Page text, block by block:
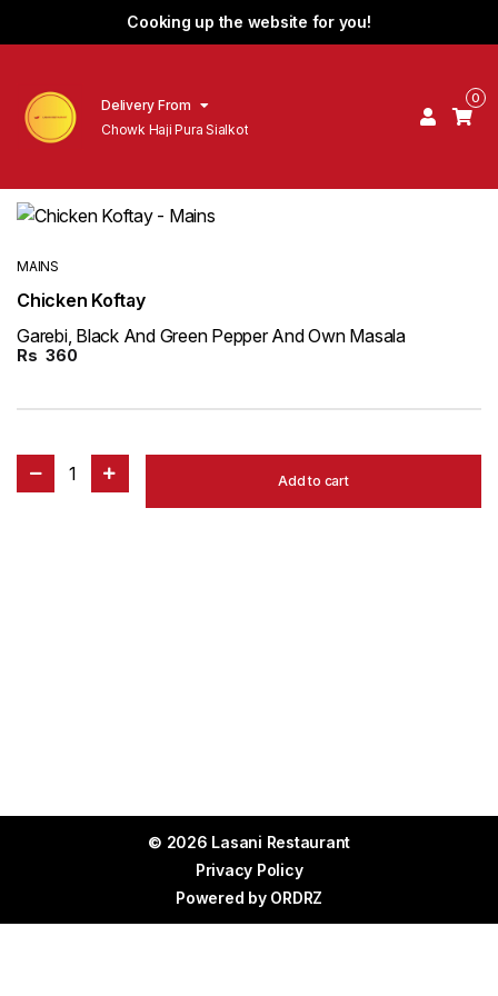
Cooking up the website for you!
Delivery From
Chowk Haji Pura Sialkot
0
MAINS
Chicken Koftay
Garebi, Black And Green Pepper And Own Masala
Rs 360
1 Add to cart
© 2026 Lasani Restaurant
Privacy Policy
Powered by ORDRZ